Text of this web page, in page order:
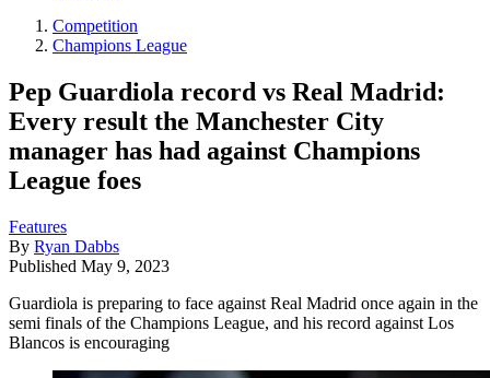
Competition
Champions League
Pep Guardiola record vs Real Madrid:
Every result the Manchester City
manager has had against Champions
League foes
Features
By Ryan Dabbs
Published May 9, 2023
Guardiola is preparing to face against Real Madrid once again in the
semi finals of the Champions League, and his record against Los
Blancos is encouraging